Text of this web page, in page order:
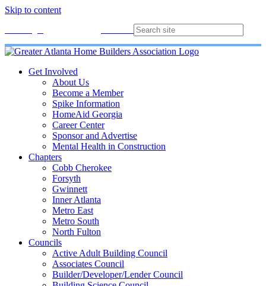
Skip to content
Get Involved
About Us
Become a Member
Spike Information
HomeAid Georgia
Career Center
Sponsor and Advertise
Mental Health in Construction
Chapters
Cobb Cherokee
Forsyth
Gwinnett
Inner Atlanta
Metro East
Metro South
North Fulton
Councils
Active Adult Building Council
Associates Council
Builder/Developer/Lender Council